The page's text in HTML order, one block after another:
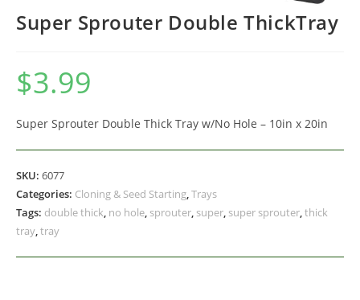
Super Sprouter Double ThickTray
$3.99
Super Sprouter Double Thick Tray w/No Hole – 10in x 20in
SKU: 6077
Categories: Cloning & Seed Starting,Trays
Tags: double thick, no hole, sprouter, super, super sprouter,thick
tray,tray